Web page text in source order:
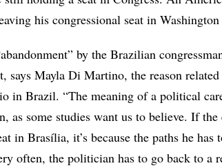
his congressional seat in
by the Brazilian
says Mayla Di Martino, the reason
in Brazil. “The meaning of a political
as some studies want us to believe. If
in Brasília, it’s because the paths he
often, the politician has to go back to a